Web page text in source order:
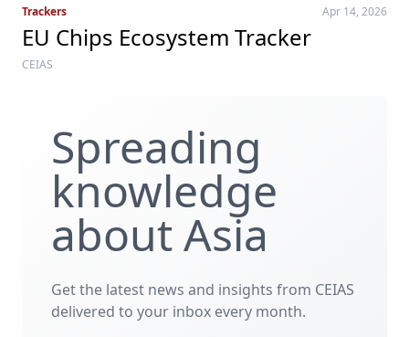
Trackers Apr 14, 2026
EU Chips Ecosystem Tracker
CEIAS
Spreading
knowledge
about Asia
Get the latest news and insights from CEIAS
delivered to your inbox every month.